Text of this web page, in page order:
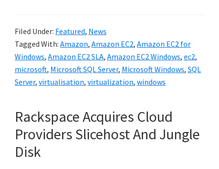
Filed Under: Featured, News
Tagged With: Amazon, Amazon EC2, Amazon EC2 for
Windows, Amazon EC2 SLA, Amazon EC2 Windows, ec2,
microsoft, Microsoft SQL Server, Microsoft Windows, SQL
Server, virtualisation, virtualization, windows
Rackspace Acquires Cloud
Providers Slicehost And Jungle
Disk